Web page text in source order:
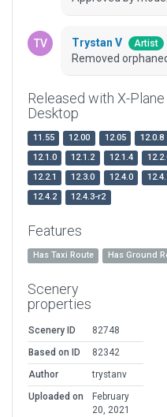
Trystan V Artist
Removed
Released with X-Plane
Desktop
11.55 12.00 12.05
12.0.8
12.1.0
12.1.2 12.1.4
12.2.1
12.3.0 12.4.0
12.4.2
12.4.3-r2
Features
Has Taxi Route Has Ground
Scenery
properties
Scenery ID
82748
Based on ID
82342
Author
trystanv
Uploaded on
February
20, 2021